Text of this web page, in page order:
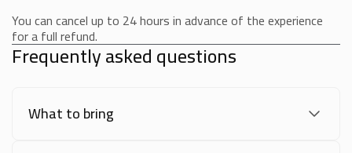
You can cancel up to 24 hours in advance of the experience
for a full refund.
Frequently asked questions
What to bring